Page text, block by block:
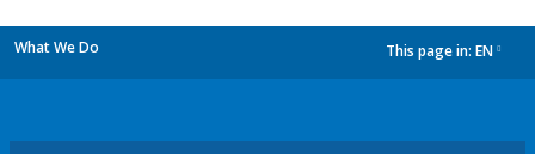
What We Do This page in: EN